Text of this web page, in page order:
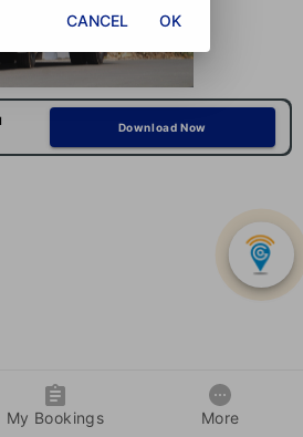
Download Now
My Bookings More
CANCEL OK